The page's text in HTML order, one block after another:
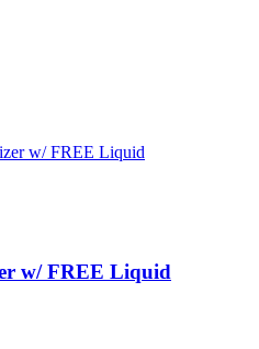
w/ FREE Liquid